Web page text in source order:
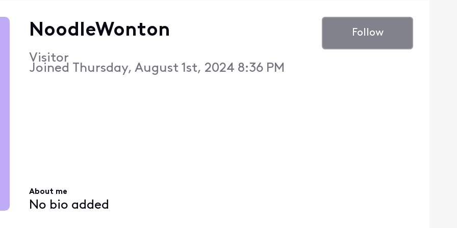
NoodleWonton
Visitor
Joined Thursday, August 1st, 2024 8:36 PM
Follow
About me
No bio added